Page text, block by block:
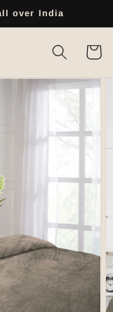
over India
Cart